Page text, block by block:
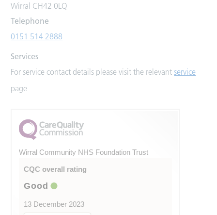
Wirral CH42 0LQ
Telephone
0151 514 2888
Services
For service contact details please visit the relevantservice
page
Wirral Community NHS Foundation Trust
CQC overall rating
Good
13 December 2023